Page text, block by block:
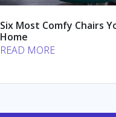
Six Most Comfy Chairs
Home
READ MORE